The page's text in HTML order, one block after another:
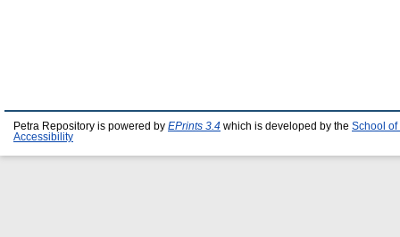
Petra Repository is powered by EPrints 3.4 which is developed by the School of
Accessibility